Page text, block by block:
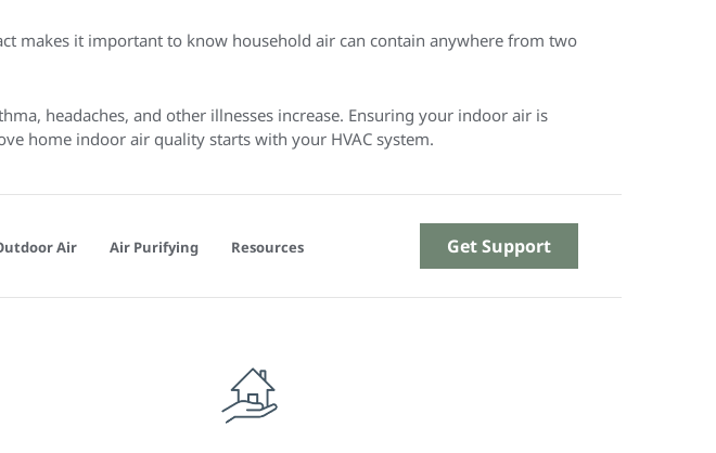
makes it important to know household air can contain anywhere from two
headaches, and other illnesses increase. Ensuring your indoor air is
home indoor air quality starts with your HVAC system.
Air Air Purifying Resources Get Support